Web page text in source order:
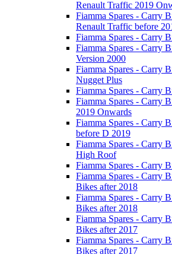
Renault Traffic 2019
Fiamma Spares - Carry
Renault Traffic before
Fiamma Spares - Carry
Fiamma Spares - Carry
Version 2000
Fiamma Spares - Carry
Nugget Plus
Fiamma Spares - Carry
Fiamma Spares - Carry
2019 Onwards
Fiamma Spares - Carry
before D 2019
Fiamma Spares - Carry
High Roof
Fiamma Spares - Carry
Fiamma Spares - Carry
Bikes after 2018
Fiamma Spares - Carry
Bikes after 2018
Fiamma Spares - Carry
Bikes after 2017
Fiamma Spares - Carry
Bikes after 2017